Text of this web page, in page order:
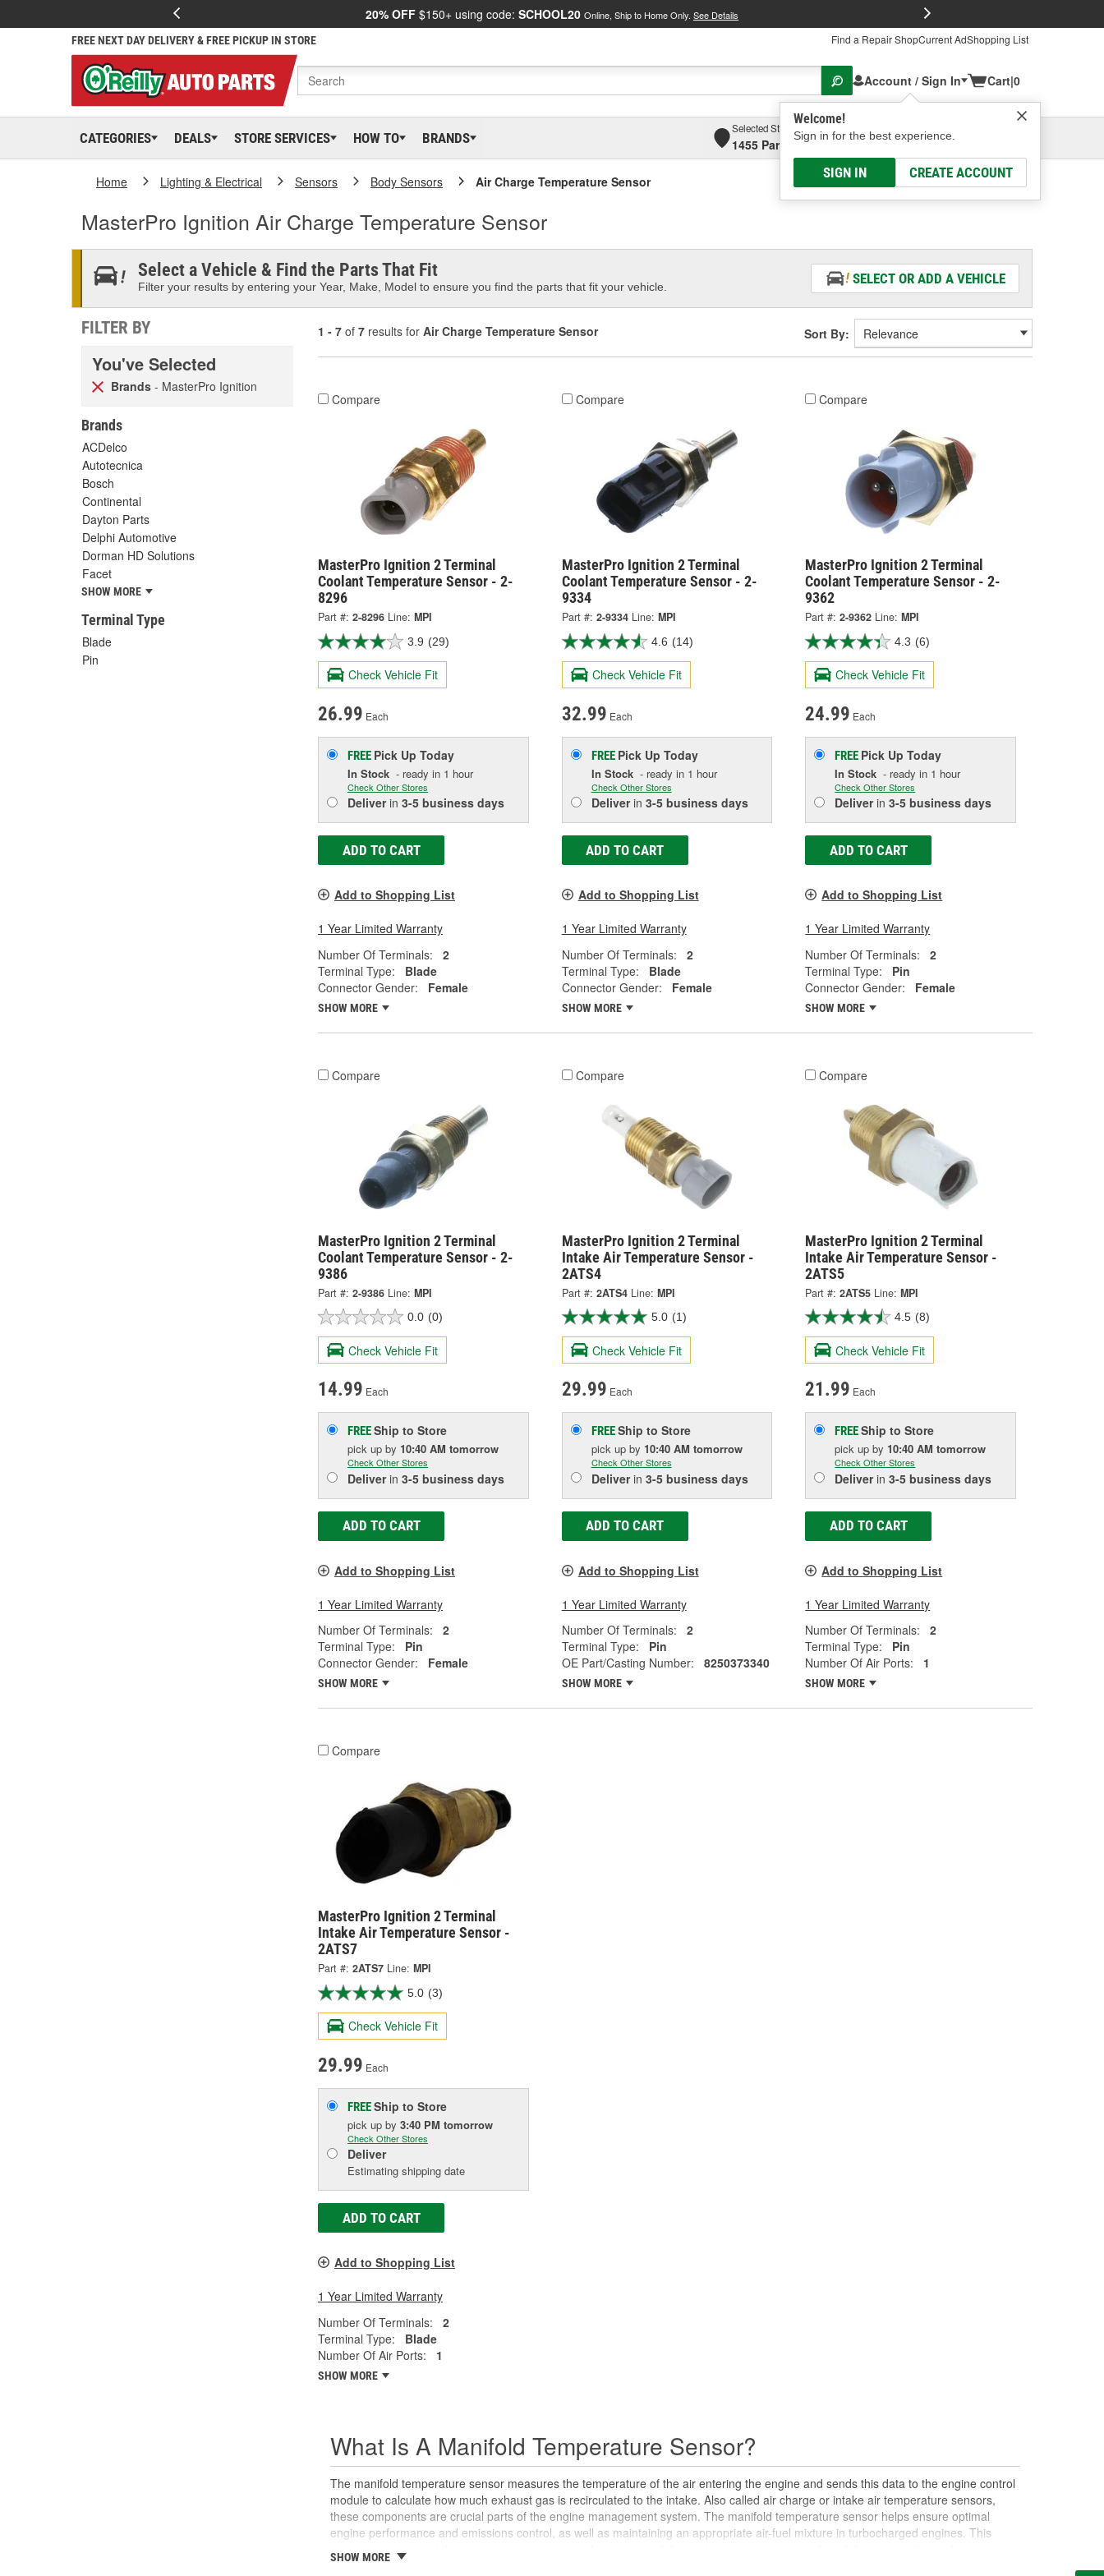
20% OFF $150+ using code: SCHOOL20 Online, Ship to Home Only. See Details
FREE NEXT DAY DELIVERY & FREE PICKUP IN STORE Find a Repair ShopCurrent AdShopping List
Account / Sign In
Welcome!
Sign in for the best experience.
SIGN IN CREATE ACCOUNT
Cart|0
CATEGORIES DEALS STORE SERVICES HOW TO BRANDS
Selected Store
1455 Parsons Ave, Columbus, OHSelect or Add New
Home Lighting & Electrical Sensors Body Sensors Air Charge Temperature Sensor
MasterPro Ignition Air Charge Temperature Sensor
Select a Vehicle & Find the Parts That Fit
Filter your results by entering your Year, Make, Model to ensure you find the parts that fit your vehicle.
SELECT OR ADD A VEHICLE
FILTER BY
You've Selected
Brands - MasterPro Ignition
Brands
ACDelco
Autotecnica
Bosch
Continental
Dayton Parts
Delphi Automotive
Dorman HD Solutions
Facet
SHOW MORE
Terminal Type
Blade
Pin
1 - 7 of 7 results for Air Charge Temperature Sensor Sort By:
Compare
MasterPro Ignition 2 Terminal
Coolant Temperature Sensor - 2-
8296
Part #: 2-8296 Line: MPI
3.9 (29)
Check Vehicle Fit
26.99 Each
FREE Pick Up Today
In Stock - ready in 1 hour
Check Other Stores
Deliverin 3-5 business days
ADD TO CART
Add to Shopping List
1 Year Limited Warranty
Number Of Terminals:
2
Terminal Type:
Blade
Connector Gender:
Female
SHOW MORE
Compare
MasterPro Ignition 2 Terminal
Coolant Temperature Sensor - 2-
9334
Part #: 2-9334 Line: MPI
4.6 (14)
Check Vehicle Fit
32.99 Each
FREE Pick Up Today
In Stock- ready in 1 hour
Check Other Stores
Deliverin 3-5 business days
ADD TO CART
Add to Shopping List
1 Year Limited Warranty
Number Of Terminals:
2
Terminal Type:
Blade
Connector Gender:
Female
SHOW MORE
Compare
MasterPro Ignition 2 Terminal
Coolant Temperature Sensor - 2-
9362
Part #: 2-9362 Line: MPI
4.3 (6)
Check Vehicle Fit
24.99 Each
FREE Pick UpToday
In Stock - ready in 1 hour
Check Other Stores
Deliverin3-5 business days
ADD TO CART
Add to Shopping List
1 Year Limited Warranty
Number Of Terminals:
2
Terminal Type:
Pin
Connector Gender:
Female
SHOW MORE
Compare
MasterPro Ignition 2 Terminal
Coolant Temperature Sensor - 2-
9386
Part #: 2-9386 Line: MPI
0.0 (0)
Check Vehicle Fit
14.99 Each
FREEShip to Store
pick up by 10:40 AM tomorrow
Check Other Stores
Deliverin 3-5 business days
ADD TO CART
Add to Shopping List
1 Year Limited Warranty
Number Of Terminals:
2
Terminal Type:
Pin
Connector Gender:
Female
SHOW MORE
Compare
MasterPro Ignition 2 Terminal
Intake Air Temperature Sensor -
2ATS4
Part #: 2ATS4 Line: MPI
5.0 (1)
Check Vehicle Fit
29.99 Each
FREEShip to Store
pick up by 10:40 AM tomorrow
Check Other Stores
Deliverin 3-5 business days
ADD TO CART
Add to Shopping List
1 Year Limited Warranty
Number Of Terminals:
2
Terminal Type:
Pin
OE Part/Casting Number:
8250373340
SHOW MORE
Compare
MasterPro Ignition 2 Terminal
Intake Air Temperature Sensor -
2ATS5
Part #: 2ATS5 Line: MPI
4.5 (8)
Check Vehicle Fit
21.99 Each
FREEShip to Store
pick upby 10:40 AM tomorrow
Check Other Stores
Deliverin3-5 business days
ADD TO CART
Add to Shopping List
1 Year Limited Warranty
Number Of Terminals:
2
Terminal Type:
Pin
Number Of Air Ports:
1
SHOW MORE
Compare
MasterPro Ignition 2 Terminal
Intake Air Temperature Sensor -
2ATS7
Part #: 2ATS7 Line: MPI
5.0 (3)
Check Vehicle Fit
29.99 Each
FREEShip to Store
pick up by 3:40 PM tomorrow
Check Other Stores
Deliver
Estimating shipping date
ADD TO CART
Add to Shopping List
1 Year Limited Warranty
Number Of Terminals:
2
Terminal Type:
Blade
Number Of Air Ports:
1
SHOW MORE
What Is A Manifold Temperature Sensor?
The manifold temperature sensor measures the temperature of the air entering the engine and sends this data to the engine control
module to calculate how much exhaust gas is recirculated to the intake. Also called air charge or intake air temperature sensors,
these components are crucial parts of the engine management system. The manifold temperature sensor helps ensure optimal
engine performance and emissions control, as well as maintaining an appropriate air-fuel mixture in turbocharged engines. This
calculate ignition timing, control idle speed, and can alert the computer to any potential issues such as intake manifold air leaks.
SHOW MORE